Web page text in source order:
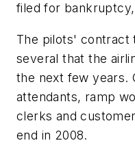
filed for
The pilots' contract
several that the
the next few years.
attendants, ramp
clerks and
end in 2008.